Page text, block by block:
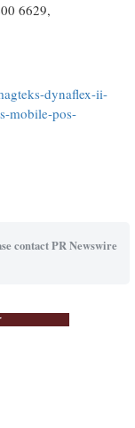
6629,
dynaflex-ii-
mobile-pos-
contact PR Newswire